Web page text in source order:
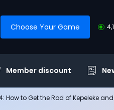
Choose Your Game
Member discount
How to Get the Rod of Kepeleke